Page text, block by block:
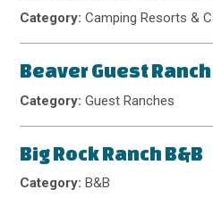
Category:Camping Resorts &
Beaver Guest Ranch
Category:Guest Ranches
Big Rock Ranch B&B
Category:B&B